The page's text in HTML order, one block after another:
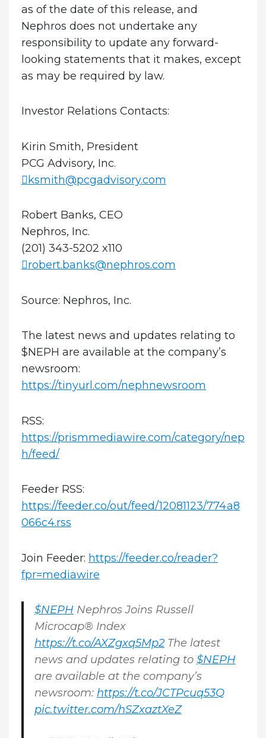
as of the date of this release, and
Nephros does not undertake any
responsibility to update any forward-
looking statements that it makes, except
as may be required by law.
Investor Relations Contacts:
Kirin Smith, President
PCG Advisory, Inc.
ksmith@pcgadvisory.com
Robert Banks, CEO
Nephros, Inc.
(201) 343-5202 x110
robert.banks@nephros.com
Source: Nephros, Inc.
The latest news and updates relating to
$NEPH are available at the company’s
newsroom:
https://tinyurl.com/nephnewsroom
RSS:
https://prismmediawire.com/category/nep
h/feed/
Feeder RSS:
https://feeder.co/out/feed/12081123/774a8
066c4.rss
Join Feeder: https://feeder.co/reader?
fpr=mediawire
$NEPH Nephros Joins Russell
Microcap® Index
https://t.co/AXZgxq5Mp2The latest
news and updates relating to $NEPH
are available at the company’s
newsroom: https://t.co/JCTPcuq53Q
pic.twitter.com/hSZxaztXeZ